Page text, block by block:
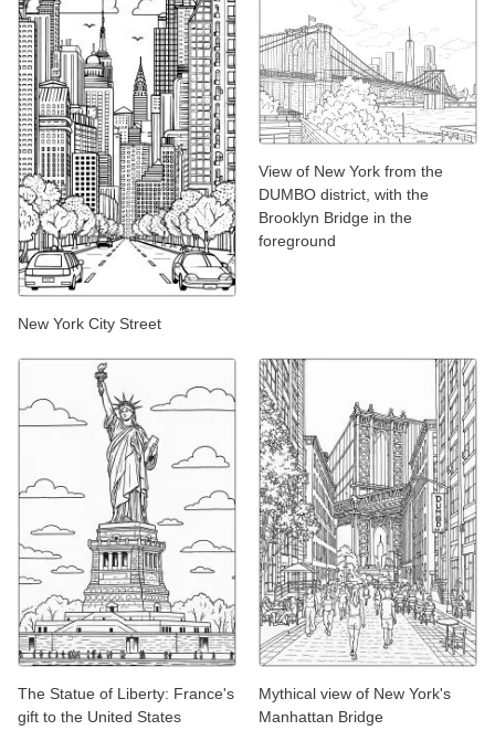
New York City Street
View of New York from the
DUMBO district, with the
Brooklyn Bridge in the
foreground
The Statue of Liberty: France's
gift to the United States
Mythical view of New York's
Manhattan Bridge